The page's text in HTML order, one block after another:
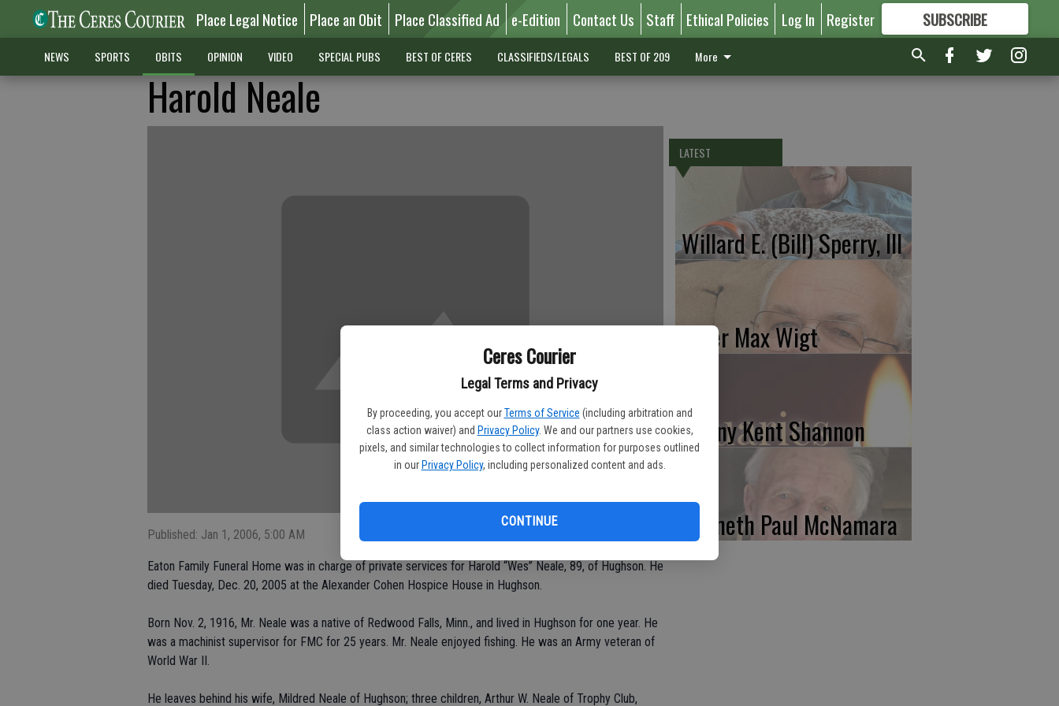
Ceres Courier
Legal Terms and Privacy
By proceeding, you accept our Terms of Service (including arbitration and
class action waiver) and Privacy Policy. We and our partners use cookies,
pixels, and similar technologies to collect information for purposes outlined
in our Privacy Policy, including personalized content and ads.
CONTINUE
Place Legal Notice Place an Obit Place Classified Ad e-Edition Contact Us Staff Ethical Policies Log In Register SUBSCRIBE
FORMORE GREAT CONTENT
NEWS SPORTS OBITS OPINION VIDEO SPECIAL PUBS BEST OF CERES CLASSIFIEDS/LEGALS BEST OF 209 More
Harold Neale
Published: Jan 1, 2006, 5:00 AM
Eaton Family Funeral Home was in charge of private services for Harold “Wes” Neale, 89, of Hughson. He
died Tuesday, Dec. 20, 2005 at the Alexander Cohen Hospice House in Hughson.
Born Nov. 2, 1916, Mr. Neale was a native of Redwood Falls, Minn., and lived in Hughson for one year. He
was a machinist supervisor for FMC for 25 years. Mr. Neale enjoyed fishing. He was an Army veteran of
World War II.
He leaves behind his wife, Mildred Neale of Hughson; three children, Arthur W. Neale of Trophy Club,
LATEST
Willard E. (Bill) Sperry, III
Peter Max Wigt
Danny Kent Shannon
Kenneth Paul McNamara